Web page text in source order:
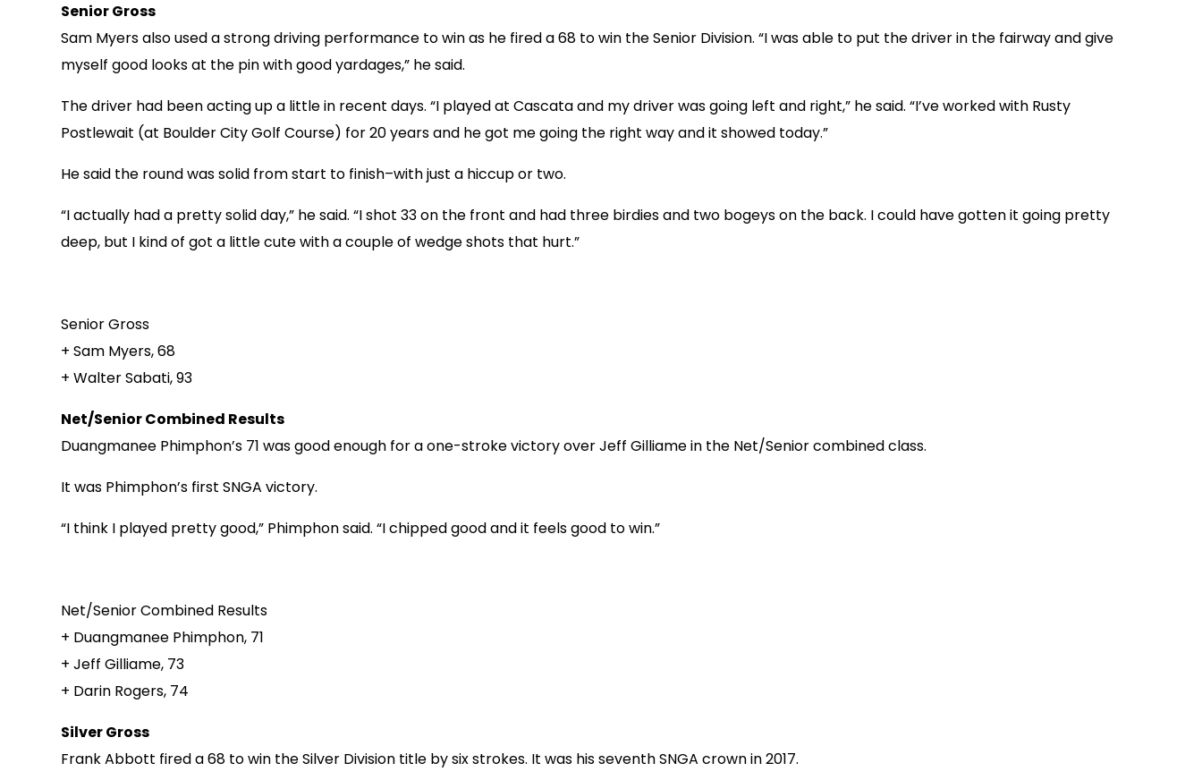
Senior Gross
Sam Myers also used a strong driving performance to win as he fired a 68 to win the Senior Division. “I was able to put the driver in the fairway and give
myself good looks at the pin with good yardages,” he said.
The driver had been acting up a little in recent days. “I played at Cascata and my driver was going left and right,” he said. “I’ve worked with Rusty
Postlewait (at Boulder City Golf Course) for 20 years and he got me going the right way and it showed today.”
He said the round was solid from start to finish–with just a hiccup or two.
“I actually had a pretty solid day,” he said. “I shot 33 on the front and had three birdies and two bogeys on the back. I could have gotten it going pretty
deep, but I kind of got a little cute with a couple of wedge shots that hurt.”
Senior Gross
+ Sam Myers, 68
+ Walter Sabati, 93
Net/Senior Combined Results
Duangmanee Phimphon’s 71 was good enough for a one-stroke victory over Jeff Gilliame in the Net/Senior combined class.
It was Phimphon’s first SNGA victory.
“I think I played pretty good,” Phimphon said. “I chipped good and it feels good to win.”
Net/Senior Combined Results
+ Duangmanee Phimphon, 71
+ Jeff Gilliame, 73
+ Darin Rogers, 74
Silver Gross
Frank Abbott fired a 68 to win the Silver Division title by six strokes. It was his seventh SNGA crown in 2017.